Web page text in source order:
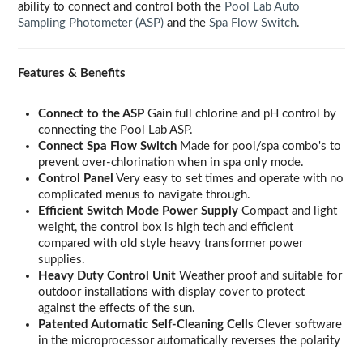
ability to connect and control both the Pool Lab Auto
Sampling Photometer (ASP) and theSpa Flow Switch.
Features & Benefits
Connect to the ASP Gain full chlorine and pH control by
connecting the Pool Lab ASP.
Connect Spa Flow Switch Made for pool/spa combo's to
prevent over-chlorination when in spa only mode.
Control Panel Very easy to set times and operate with no
complicated menus to navigate through.
Efficient Switch Mode Power Supply Compact and light
weight, the control box is high tech and efficient
compared with old style heavy transformer power
supplies.
Heavy Duty Control Unit Weather proof and suitable for
outdoor installations with display cover to protect
against the effects of the sun.
Patented Automatic Self-Cleaning Cells Clever software
in the microprocessor automatically reverses the polarity